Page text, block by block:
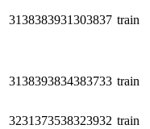
3138383931303837 train
3138393834383733 train
3231373538323932 train